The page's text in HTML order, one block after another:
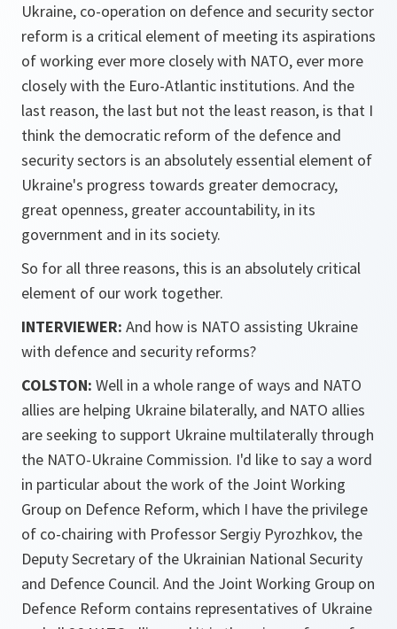
Ukraine, co-operation on defence and security sector
reform is a critical element of meeting its aspirations
of working ever more closely with NATO, ever more
closely with the Euro-Atlantic institutions. And the
last reason, the last but not the least reason, is that I
think the democratic reform of the defence and
security sectors is an absolutely essential element of
Ukraine's progress towards greater democracy,
great openness, greater accountability, in its
government and in its society.
So for all three reasons, this is an absolutely critical
element of our work together.
INTERVIEWER: And how is NATO assisting Ukraine
with defence and security reforms?
COLSTON: Well in a whole range of ways and NATO
allies are helping Ukraine bilaterally, and NATO allies
are seeking to support Ukraine multilaterally through
the NATO-Ukraine Commission. I'd like to say a word
in particular about the work of the Joint Working
Group on Defence Reform, which I have the privilege
of co-chairing with Professor Sergiy Pyrozhkov, the
Deputy Secretary of the Ukrainian National Security
and Defence Council. And the Joint Working Group on
Defence Reform contains representatives of Ukraine